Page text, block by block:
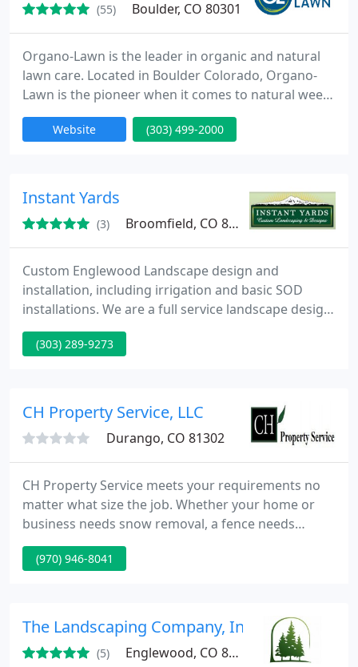
(55) Boulder, CO 80301
Organo-Lawn is the leader in organic and natural
lawn care. Located in Boulder Colorado, Organo-
Lawn is the pioneer when it comes to natural weed
killer and organic lawn care for turf. Organo-Lawn
specializes in natural lawn care services and
and has developed organic lawn care products like
Website (303) 499-2000
Instant Yards
(3) Broomfield, CO 80020
Custom Englewood Landscape design and
installation, including irrigation and basic SOD
installations. We are a full service landscape design
and construction firm. From a small sod job to
transforming your yard, into the neighborhood
designed around you and for you then turns it into
(303) 289-9273
CH Property Service, LLC
Durango, CO 81302
CH Property Service meets your requirements no
matter what size the job. Whether your home or
business needs snow removal, a fence needs
staining, or you want complete lawn care and tree
maintenance, CH Property Service will serve you
flexible professionals.
(970) 946-8041
The Landscaping Company, Inc
(5) Englewood, CO 80110